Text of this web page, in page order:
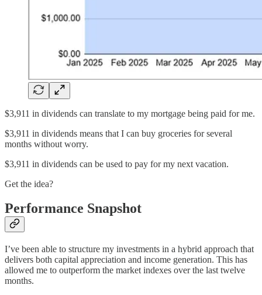
$3,911 in dividends can translate to my mortgage being paid for me.
$3,911 in dividends means that I can buy groceries for several
months without worry.
$3,911 in dividends can be used to pay for my next vacation.
Get the idea?
Performance Snapshot
I’ve been able to structure my investments in a hybrid approach that
delivers both capital appreciation and income generation. This has
allowed me to outperform the market indexes over the last twelve
months.